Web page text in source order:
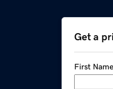
Get a
First Name